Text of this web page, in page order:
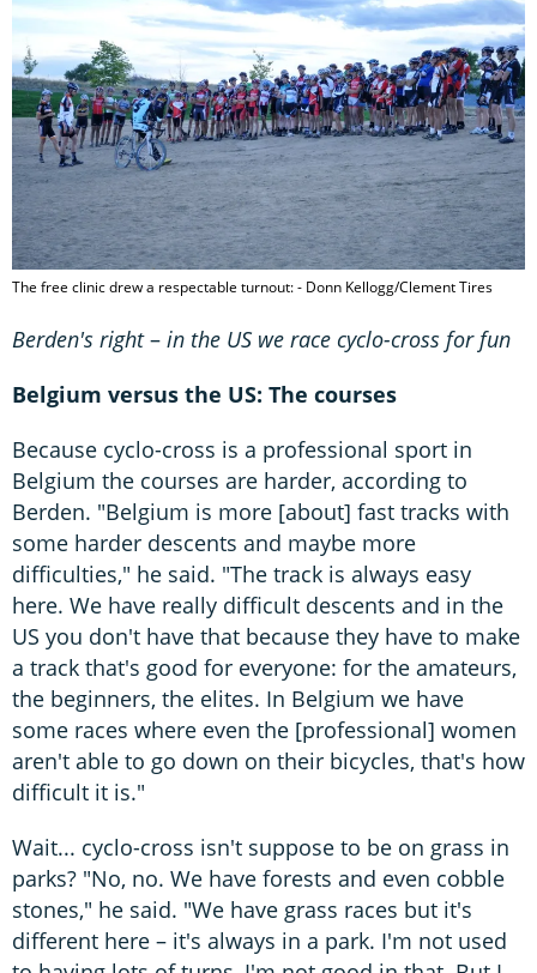
The free clinic drew a respectable turnout: - Donn Kellogg/Clement Tires
Berden's right– in the US we race cyclo-cross for fun
Belgium versus the US: The courses
Because cyclo-cross is a professional sport in
Belgium the courses are harder, according to
Berden. "Belgium is more [about] fast tracks with
some harder descents and maybe more
difficulties," he said. "The track is always easy
here. We have really difficult descents and in the
US you don't have that because they have to make
a track that's good for everyone: for the amateurs,
the beginners, the elites. In Belgium we have
some races where even the [professional] women
aren't able to go down on their bicycles, that's how
difficult it is."
Wait... cyclo-cross isn't suppose to be on grass in
parks? "No, no. We have forests and even cobble
stones," he said. "We have grass races but it's
different here – it's always in a park. I'm not used